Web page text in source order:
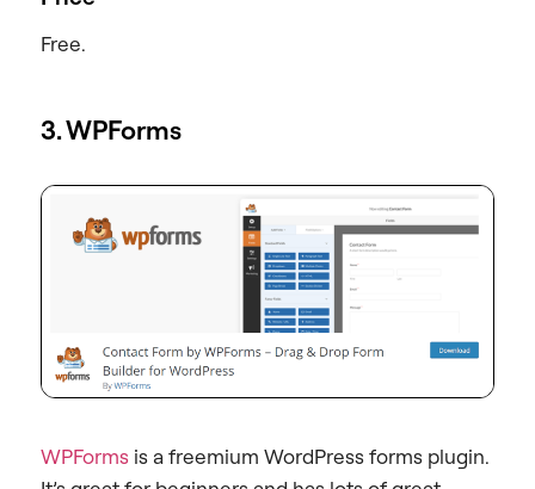
Free.
3. WPForms
WPForms is a freemium WordPress forms plugin.